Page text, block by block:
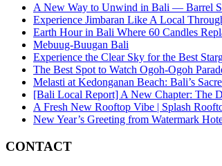
A New Way to Unwind in Bali — Barrel
Experience Jimbaran Like A Local
Earth Hour in Bali Where 60 Candles
Mebuug-Buugan Bali
Experience the Clear Sky for the Best
The Best Spot to Watch Ogoh-Ogoh
Melasti at Kedonganan Beach: Bali’s
[Bali Local Report] A New Chapter: The
A Fresh New Rooftop Vibe | Splash
New Year’s Greeting from Watermark
CONTACT